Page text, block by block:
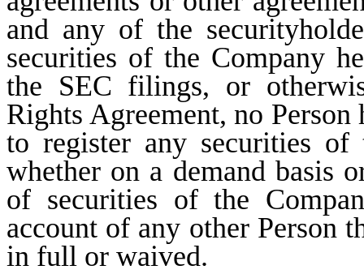
and any of the
securities of the Company
the SEC filings, or
Rights Agreement, no
to register any securities
whether on a demand basis
of securities of the
account of any other Person
in full or waived.